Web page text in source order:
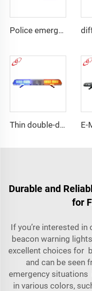
Police emergency ambulance led
Thin double-deck LED lightbar
Durable and
for
If you’re interested
beacon warning
excellent choices for
and can be seen
emergency situations
in various colors,